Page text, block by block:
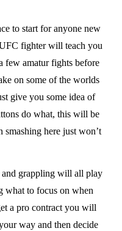
to start for anyone new
fighter will teach you
few amatur fights before
on some of the worlds
give you some idea of
do what, this will be
smashing here just won’t
grappling will all play
what to focus on when
a pro contract you will
way and then decide